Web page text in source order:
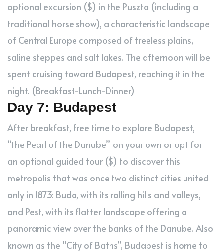
optional excursion ($) in the Puszta (including a
traditional horse show), a characteristic landscape
of Central Europe composed of treeless plains,
saline steppes and salt lakes. The afternoon will be
spent cruising toward Budapest, reaching it in the
night. (Breakfast-Lunch-Dinner)
Day 7: Budapest
After breakfast, free time to explore Budapest,
“the Pearl of the Danube”, on your own or opt for
an optional guided tour ($) to discover this
metropolis that was once two distinct cities united
only in 1873: Buda, with its rolling hills and valleys,
and Pest, with its flatter landscape offering a
panoramic view over the banks of the Danube. Also
known as the “City of Baths”, Budapest is home to